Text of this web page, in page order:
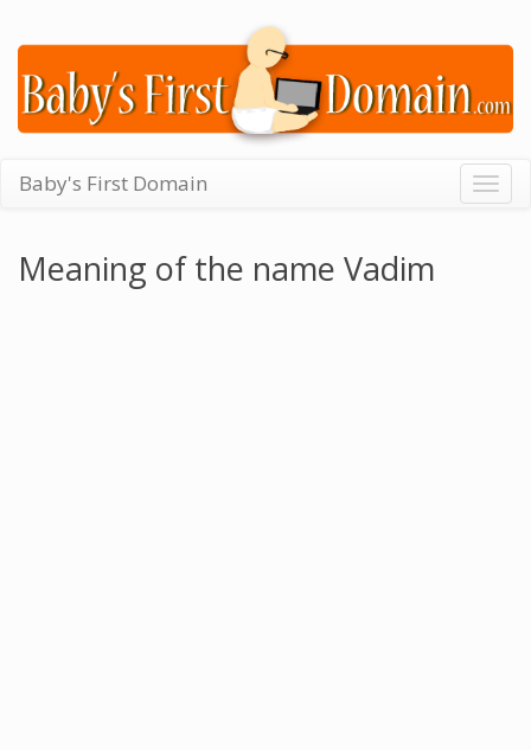
Baby's First Domain
Meaning of the name Vadim